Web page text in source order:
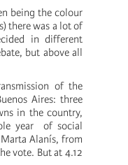
being the colour
there was a lot of
in different
but above all
of the
Aires: three
in the country,
year of social
Alanís, from
vote. But at 4.12